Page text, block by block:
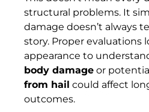
structural problems. It
damage doesn’t always
story. Proper evaluations
appearance to
body damage or
from hail could affect
outcomes.